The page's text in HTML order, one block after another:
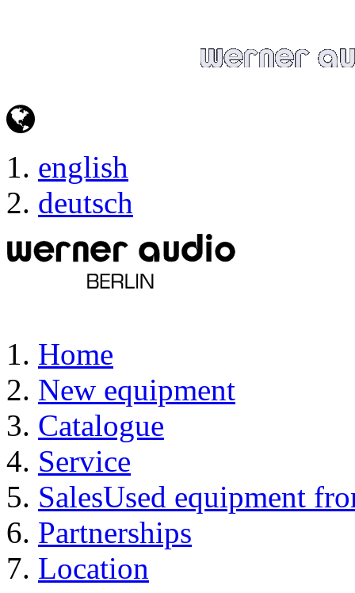
english
deutsch
Home
New equipment
Catalogue
Service
SalesUsed equipment
Partnerships
Location